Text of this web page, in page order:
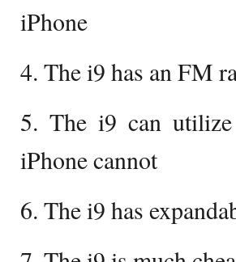
iPhone
4. The i9 has an FM
5. The i9 can
iPhone cannot
6. The i9 has